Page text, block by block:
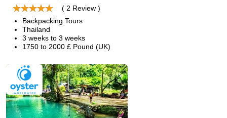
( 2 Review )
Backpacking Tours
Thailand
3 weeks to 3 weeks
1750 to 2000 £ Pound (UK)